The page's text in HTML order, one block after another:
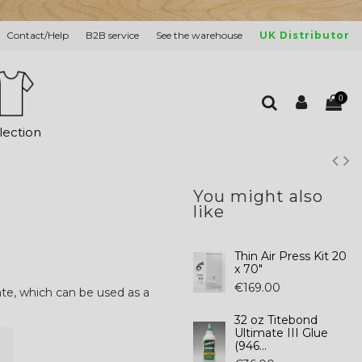
Contact/Help B2B service See the warehouse UK Distributor
0
which can be used as a
You might also
like
Thin Air Press Kit 20
x 70"
€169.00
32 oz Titebond
Ultimate III Glue
(946...